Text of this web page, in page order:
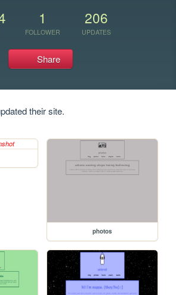
1
FOLLOWER
206
UPDATES
Share
their site.
photos